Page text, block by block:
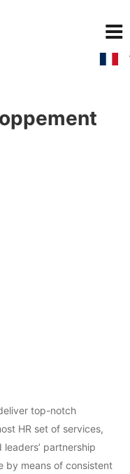
top-notch
HR set of services,
partnership
by means of consistent